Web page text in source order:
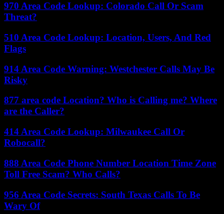
970 Area Code Lookup: Colorado Call Or Scam
Threat?
510 Area Code Lookup: Location, Users, And Red
Flags
914 Area Code Warning: Westchester Calls May Be
Risky
877 area code Location? Who is Calling me? Where
are the Caller?
414 Area Code Lookup: Milwaukee Call Or
Robocall?
888 Area Code Phone Number Location Time Zone
Toll Free Scam? Who Calls?
956 Area Code Secrets: South Texas Calls To Be
Wary Of